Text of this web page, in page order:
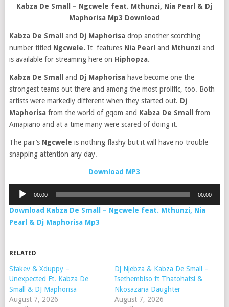
Kabza De Small – Ngcwele feat. Mthunzi, Nia Pearl & Dj
Maphorisa Mp3 Download
Kabza De Small and Dj Maphorisa drop another scorching
number titled Ngcwele. It features Nia Pearl and Mthunzi and
is available for streaming here on Hiphopza.
Kabza De Small and Dj Maphorisa have become one the
strongest teams out there and among the most prolific, too. Both
artists were markedly different when they started out. Dj
Maphorisa from the world of gqom and Kabza De Small
from
Amapiano and at a time many were scared of doing it.
The pair’s Ngcwele is nothing flashy but it will have no trouble
snapping attention any day.
Download MP3
Audio
00:00 00:00
Download Kabza De Small – Ngcwele feat. Mthunzi, Nia
Pearl & Dj Maphorisa Mp3
RELATED
Stakev & Xduppy –
Unexpected Ft. Kabza De
Small & DJ Maphorisa
August 7, 2026
Dj Njebza & Kabza De Small –
Isethembiso ft Thatohatsi &
Nkosazana Daughter
August 7, 2026